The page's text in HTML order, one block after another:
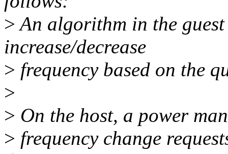
>An algorithm in the guest
increase/decrease
> frequency based on the
>
> On the host, a power
> frequency change